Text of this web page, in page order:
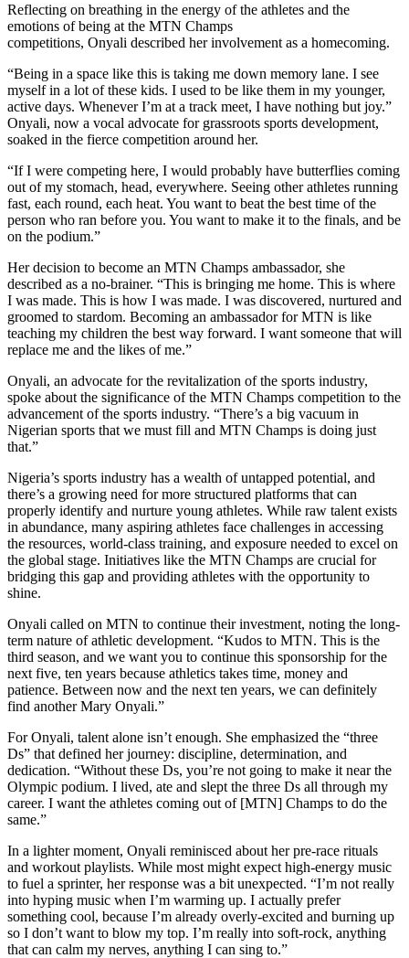
Reflecting on breathing in the energy of the athletes and the
emotions of being at the MTN Champs
competitions, Onyali described her involvement as a homecoming.
“Being in a space like this is taking me down memory lane. I see
myself in a lot of these kids. I used to be like them in my younger,
active days. Whenever I’m at a track meet, I have nothing but joy.”
Onyali, now a vocal advocate for grassroots sports development,
soaked in the fierce competition around her.
“If I were competing here, I would probably have butterflies coming
out of my stomach, head, everywhere. Seeing other athletes running
fast, each round, each heat. You want to beat the best time of the
person who ran before you. You want to make it to the finals, and be
on the podium.”
Her decision to become an MTN Champs ambassador, she
described as a no-brainer. “This is bringing me home. This is where
I was made. This is how I was made. I was discovered, nurtured and
groomed to stardom. Becoming an ambassador for MTN is like
teaching my children the best way forward. I want someone that will
replace me and the likes of me.”​
Onyali, an advocate for the revitalization of the sports industry,
spoke about the significance of the MTN Champs competition to the
advancement of the sports industry. “There’s a big vacuum in
Nigerian sports that we must fill and MTN Champs is doing just
that.”
Nigeria’s sports industry has a wealth of untapped potential, and
there’s a growing need for more structured platforms that can
properly identify and nurture young athletes. While raw talent exists
in abundance, many aspiring athletes face challenges in accessing
the resources, world-class training, and exposure needed to excel on
the global stage. Initiatives like the MTN Champs are crucial for
bridging this gap and providing athletes with the opportunity to
shine.
Onyali called on MTN to continue their investment, noting the long-
term nature of athletic development. “Kudos to MTN. This is the
third season, and we want you to continue this sponsorship for the
next five, ten years because athletics takes time, money and
patience. Between now and the next ten years, we can definitely
find another Mary Onyali.”
For Onyali, talent alone isn’t enough. She emphasized the “three
Ds” that defined her journey: discipline, determination, and
dedication. “Without these Ds, you’re not going to make it near the
Olympic podium. I lived, ate and slept the three Ds all through my
career. I want the athletes coming out of [MTN] Champs to do the
same.”
In a lighter moment, Onyali reminisced about her pre-race rituals
and workout playlists. While most might expect high-energy music
to fuel a sprinter, her response was a bit unexpected. “I’m not really
into hyping music when I’m warming up. I actually prefer
something cool, because I’m already overly-excited and burning up
so I don’t want to blow my top. I’m really into soft-rock, anything
that can calm my nerves, anything I can sing to.”